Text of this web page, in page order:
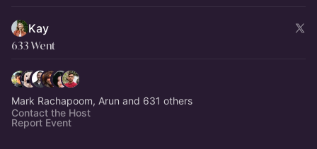
Kay
633 Went
Mark Rachapoom, Arun and 631 others
Contact the Host
Report Event